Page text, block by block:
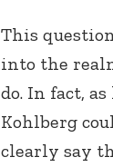
This
into the
do. In fact,
Kohlberg
clearly say